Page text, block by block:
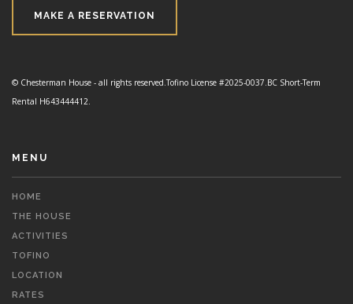
MAKE A RESERVATION
© Chesterman House - all rights reserved.Tofino License #2025-0037.BC Short-Term
Rental H643444412.
MENU
HOME
THE HOUSE
ACTIVITIES
TOFINO
LOCATION
RATES